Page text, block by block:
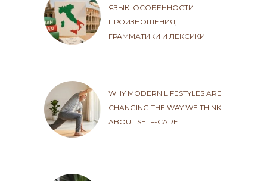
ЯЗЫК: ОСОБЕННОСТИ
ПРОИЗНОШЕНИЯ,
ГРАММАТИКИ И ЛЕКСИКИ
WHY MODERN LIFESTYLES ARE
CHANGING THE WAY WE THINK
ABOUT SELF-CARE